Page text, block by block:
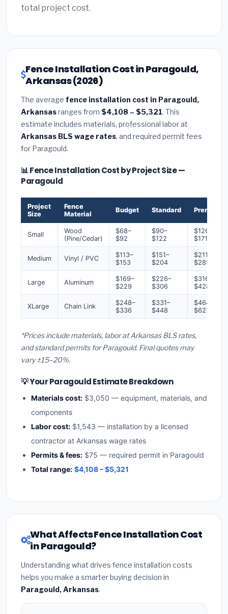
total project cost.
Fence Installation Cost in Paragould,
Arkansas (2026)
The average fence installation cost in Paragould,
Arkansasranges from $4,108 – $5,321. This
estimate includes materials, professional labor at
Arkansas BLS wage rates, and required permit fees
for Paragould.
📊 Fence Installation Cost by Project Size —
Paragould
Project
Size
Fence
Material
Budget Standard Premium
Small
Wood
(Pine/Cedar)
$68–
$92
$90–
$122
$126–
$171
Medium Vinyl / PVC
$113–
$153
$151–
$204
$211–
$285
Large Aluminum
$169–
$229
$226–
$306
$316–
$428
XLarge Chain Link
$248–
$336
$331–
$448
$464–
$627
*Prices include materials, labor at Arkansas BLS rates,
and standard permits for Paragould. Final quotes may
vary ±15–20%.
💡 Your Paragould Estimate Breakdown
Materials cost: $3,050 — equipment, materials, and
components
Labor cost: $1,543 — installation by a licensed
contractor at Arkansas wage rates
Permits & fees: $75 — required permit in Paragould
Total range: $4,108 – $5,321
What Affects Fence Installation Cost
in Paragould?
Understanding what drives fence installation costs
helps you make a smarter buying decision in
Paragould, Arkansas.